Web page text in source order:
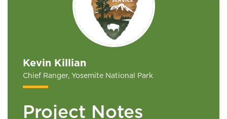
Kevin Killian
Chief Ranger, Yosemite National Park
Project Notes